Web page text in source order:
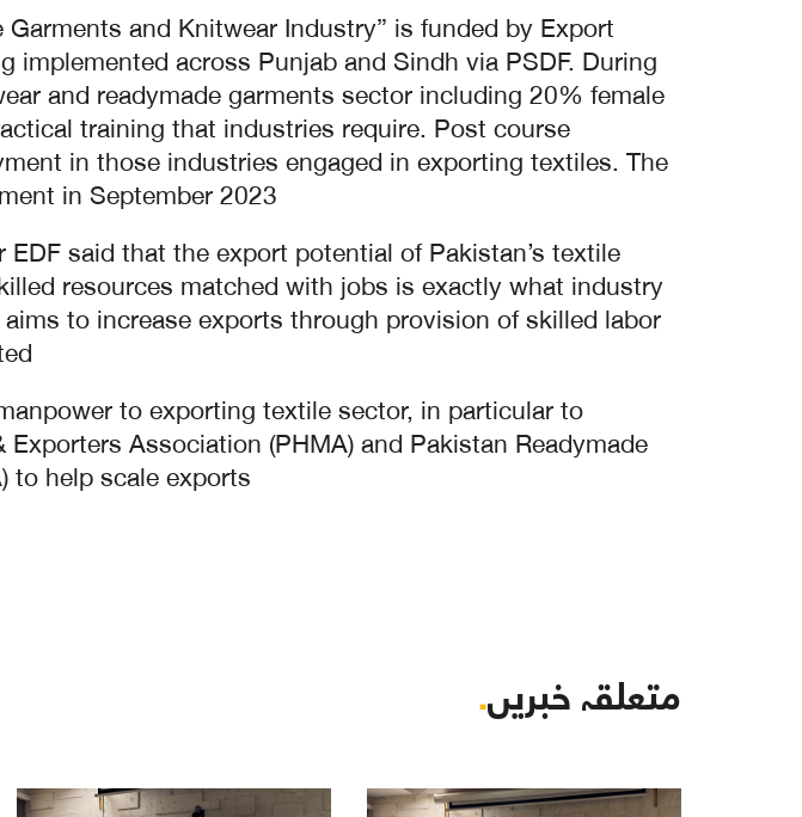
and Knitwear Industry” is funded by Export
across Punjab and Sindh via PSDF. During
and readymade garments sector including 20% female
training that industries require. Post course
in those industries engaged in exporting textiles. The
in September 2023.
said that the export potential of Pakistan’s textile
resources matched with jobs is exactly what industry
to increase exports through provision of skilled labor
to exporting textile sector, in particular to
Association (PHMA) and Pakistan Readymade
help scale exports.
متعلقہ خبریں.